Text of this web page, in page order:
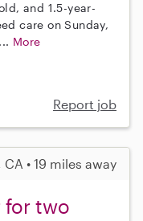
and 1.5-year-
care on Sunday,
More
Report job
• 19 miles away
for two